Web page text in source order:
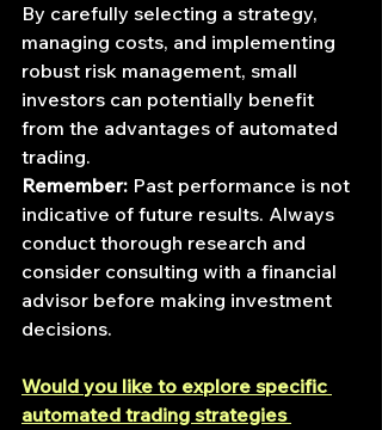
By carefully selecting a strategy,
managing costs, and implementing
robust risk management, small
investors can potentially benefit
from the advantages of automated
trading.
Remember: Past performance is not
indicative of future results. Always
conduct thorough research and
consider consulting with a financial
advisor before making investment
decisions.
Would you like to explore specific
automated trading strategies